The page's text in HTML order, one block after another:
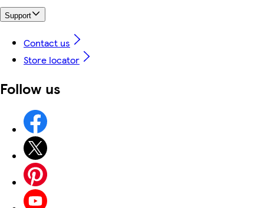
Support
Contact us
Store locator
Follow us